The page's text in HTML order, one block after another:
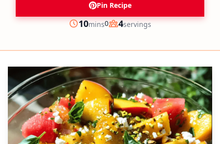
Pin Recipe
Prep
10minutes
mins0
Servings
4servings